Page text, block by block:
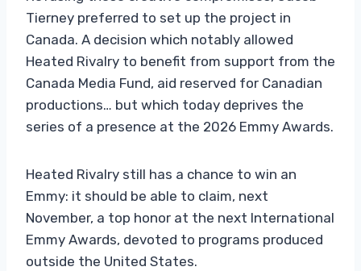
Tierney preferred to set up the project in
Canada. A decision which notably allowed
Heated Rivalry to benefit from support from the
Canada Media Fund, aid reserved for Canadian
productions… but which today deprives the
series of a presence at the 2026 Emmy Awards.
Heated Rivalry still has a chance to win an
Emmy: it should be able to claim, next
November, a top honor at the next International
Emmy Awards, devoted to programs produced
outside the United States.